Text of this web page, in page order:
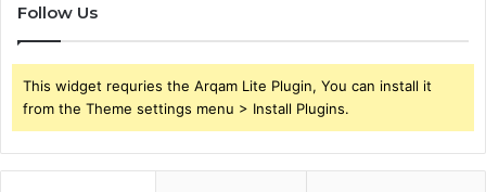
Follow Us
This widget requries the Arqam Lite Plugin, You can install it
from the Theme settings menu > Install Plugins.